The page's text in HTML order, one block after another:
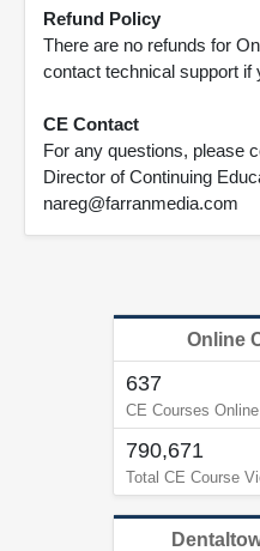
Refund Policy
There are no refunds for
contact technical support if
CE Contact
For any questions, please
Director of Continuing
nareg@farranmedia.com
Online
637
CE Courses Online
790,671
Total CE Course